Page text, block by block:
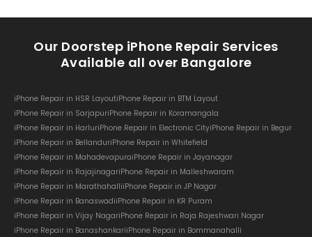
Our Doorstep iPhone Repair Services
Available all over Bangalore
iPhone Repair in HSR LayoutiPhone Repair in BTM Layout
iPhone Repair in SarjapuriPhone Repair in Koramangala
iPhone Repair in HarluriPhone Repair in Electronic CityiPhone Repair in Begur
iPhone Repair in BellanduriPhone Repair in Whitefield
iPhone Repair in MahadevapuraiPhone Repair in Jayanagar
iPhone Repair in RajajinagariPhone Repair in Malleshwaram
iPhone Repair in MarathahalliiPhone Repair in JP Nagar
iPhone Repair in BanaswadiiPhone Repair in KR Puram
iPhone Repair in Vijay NagariPhone Repair in Raja Rajeshwari Nagar
iPhone Repair in BanashankariiPhone Repair in Bommanahalli